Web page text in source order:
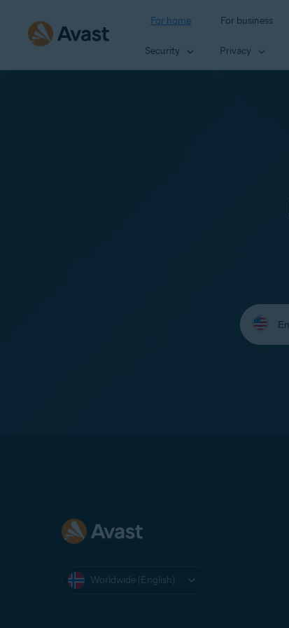
For home For business
Security Privacy
Select
your
language:
Worldwide (English)